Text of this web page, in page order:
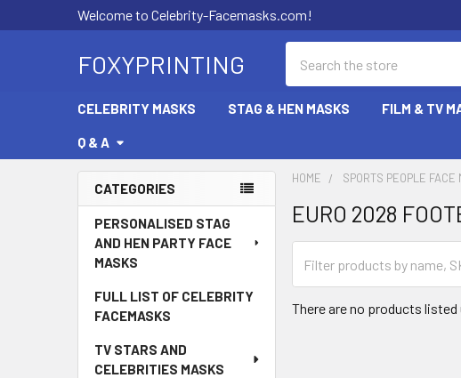
Welcome to Celebrity-Facemasks.com!
FOXYPRINTING
CELEBRITY MASKS STAG & HEN MASKS FILM & TV
Q & A
Sidebar
CATEGORIES
PERSONALISED STAG
AND HEN PARTY FACE
MASKS
FULL LIST OF CELEBRITY
FACEMASKS
TV STARS AND
CELEBRITIES MASKS
HOME SPORTS PEOPLE FACE
EURO 2028
There are no products